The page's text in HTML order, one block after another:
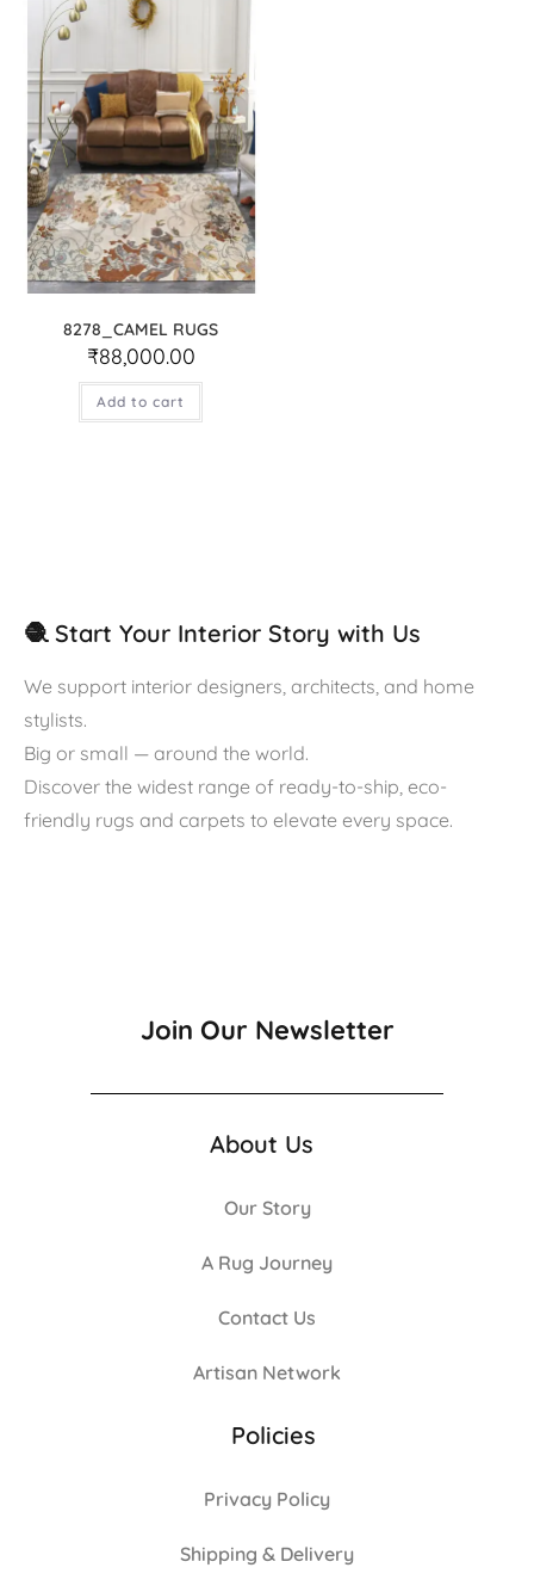
8278_CAMEL RUGS
₹88,000.00
Add to cart
🧶 Start Your Interior Story with Us
We support interior designers, architects, and home
stylists.
Big or small — around the world.
Discover the widest range of ready-to-ship, eco-
friendly rugs and carpets to elevate every space.
Join Our Newsletter
About Us
Our Story
A Rug Journey
Contact Us
Artisan Network
Policies
Privacy Policy
Shipping & Delivery